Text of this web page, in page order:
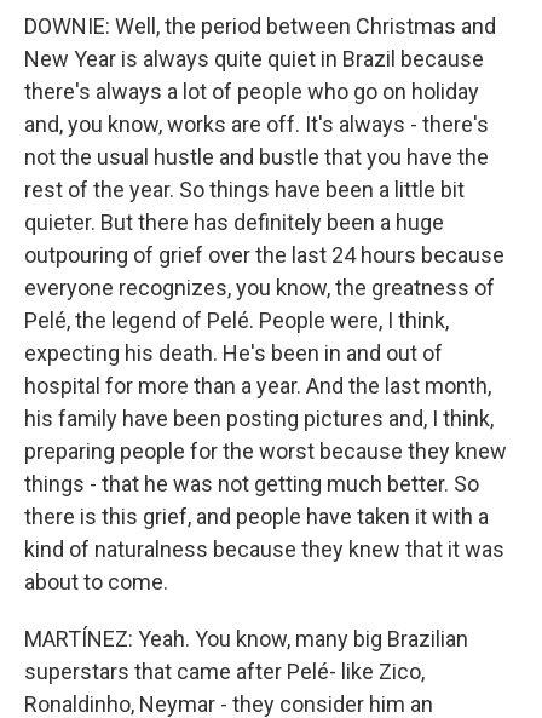
DOWNIE: Well, the period between Christmas and
New Year is always quite quiet in Brazil because
there's always a lot of people who go on holiday
and, you know, works are off. It's always - there's
not the usual hustle and bustle that you have the
rest of the year. So things have been a little bit
quieter. But there has definitely been a huge
outpouring of grief over the last 24 hours because
everyone recognizes, you know, the greatness of
Pelé, the legend of Pelé. People were, I think,
expecting his death. He's been in and out of
hospital for more than a year. And the last month,
his family have been posting pictures and, I think,
preparing people for the worst because they knew
things - that he was not getting much better. So
there is this grief, and people have taken it with a
kind of naturalness because they knew that it was
about to come.
MARTÍNEZ: Yeah. You know, many big Brazilian
superstars that came after Pelé- like Zico,
Ronaldinho, Neymar - they consider him an